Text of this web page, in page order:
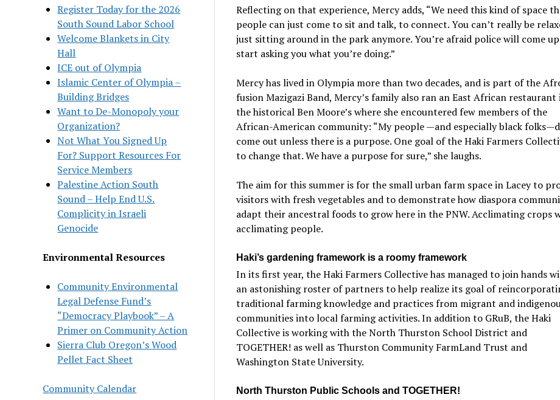
Register Today for the 2026
South Sound Labor School
Welcome Blankets in City
Hall
ICE out of Olympia
Islamic Center of Olympia –
Building Bridges
Want to De-Monopoly your
Organization?
Not What You Signed Up
For? Support Resources For
Service Members
Palestine Action South
Sound – Help End U.S.
Complicity in Israeli
Genocide
Environmental Resources
Community Environmental
Legal Defense Fund’s
“Democracy Playbook” – A
Primer on Community Action
Sierra Club Oregon’s Wood
Pellet Fact Sheet
Community Calendar
Reflecting on that experience, Mercy adds, “We need this kind of space
people can just come to sit and talk, to connect. You can’t really be
just sitting around in the park anymore. You’re afraid police will come
start asking you what you’re doing.”
Mercy has lived in Olympia more than two decades, and is part of the
fusion Mazigazi Band, Mercy’s family also ran an East African restaurant
the historical Ben Moore’s where she encountered few members of the
African-American community: “My people —and especially black
come out unless there is a purpose. One goal of the Haki Farmers
to change that. We have a purpose for sure,” she laughs.
The aim for this summer is for the small urban farm space in Lacey to
visitors with fresh vegetables and to demonstrate how diaspora
adapt their ancestral foods to grow here in the PNW. Acclimating crops
acclimating people.
Haki’s gardening framework is a roomy framework
In its first year, the Haki Farmers Collective has managed to join hands
an astonishing roster of partners to help realize its goal of
traditional farming knowledge and practices from migrant and
communities into local farming activities. In addition to GRuB, the Haki
Collective is working with the North Thurston School District and
TOGETHER! as well as Thurston Community FarmLand Trust and
Washington State University.
North Thurston Public Schools and TOGETHER!